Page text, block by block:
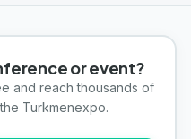
or event?
and reach thousands of
Turkmenexpo.